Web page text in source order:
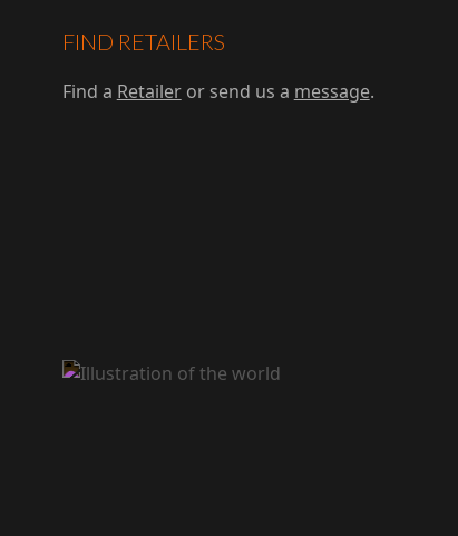
FIND RETAILERS
Find a Retaileror send us a message.